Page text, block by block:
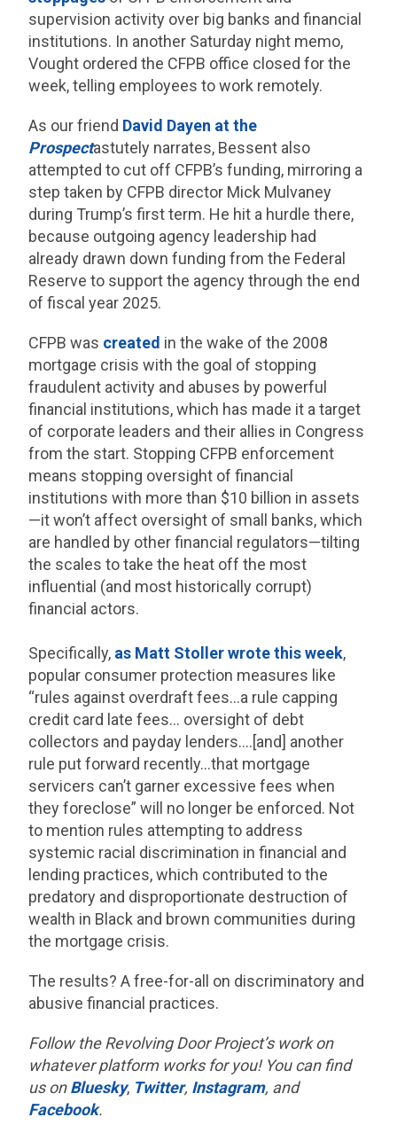
supervision activity over big banks and financial
institutions. In another Saturday night memo,
Vought ordered the CFPB office closed for the
week, telling employees to work remotely.
As our friend David Dayen at the
Prospectastutely narrates, Bessent also
attempted to cut off CFPB’s funding, mirroring a
step taken by CFPB director Mick Mulvaney
during Trump’s first term. He hit a hurdle there,
because outgoing agency leadership had
already drawn down funding from the Federal
Reserve to support the agency through the end
of fiscal year 2025.
CFPB was created in the wake of the 2008
mortgage crisis with the goal of stopping
fraudulent activity and abuses by powerful
financial institutions, which has made it a target
of corporate leaders and their allies in Congress
from the start. Stopping CFPB enforcement
means stopping oversight of financial
institutions with more than $10 billion in assets
—it won’t affect oversight of small banks, which
are handled by other financial regulators—tilting
the scales to take the heat off the most
influential (and most historically corrupt)
financial actors.
Specifically, as Matt Stoller wrote this week,
popular consumer protection measures like
“rules against overdraft fees…a rule capping
credit card late fees… oversight of debt
collectors and payday lenders….[and] another
rule put forward recently…that mortgage
servicers can’t garner excessive fees when
they foreclose” will no longer be enforced. Not
to mention rules attempting to address
systemic racial discrimination in financial and
lending practices, which contributed to the
predatory and disproportionate destruction of
wealth in Black and brown communities during
the mortgage crisis.
The results? A free-for-all on discriminatory and
abusive financial practices.
Follow the Revolving Door Project’s work on
whatever platform works for you! You can find
us onBluesky, Twitter, Instagram, and
Facebook.